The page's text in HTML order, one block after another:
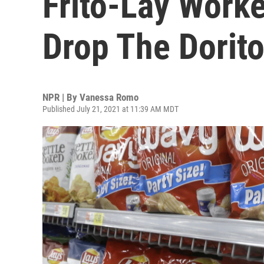
Drop The
NPR | By Vanessa Romo
Published July 21, 2021 at 11:39 AM MDT